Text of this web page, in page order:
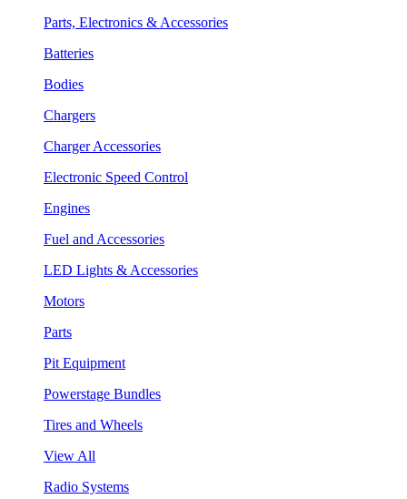
Parts, Electronics & Accessories
Batteries
Bodies
Chargers
Charger Accessories
Electronic Speed Control
Engines
Fuel and Accessories
LED Lights & Accessories
Motors
Parts
Pit Equipment
Powerstage Bundles
Tires and Wheels
View All
Radio Systems